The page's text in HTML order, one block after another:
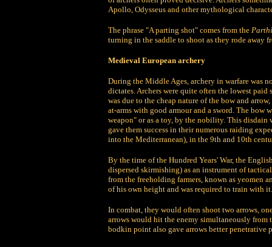
Apollo, Odysseus and other mythological
The phrase "A parting shot" comes from the
turning in the saddle to shoot as they rode away
Medieval European archery
During the Middle Ages, archery in warfare was
dictates. Archers were quite often the lowest
was due to the cheap nature of the bow and
at-arms with good armour and a sword. The bow
weapon" or as a toy, by the nobility. This disdain
gave them success in their numerous raiding
into the Mediterranean), in the 9th and 10th
By the time of the Hundred Years' War, the
dispersed skirmishing) as an instrument of
from the freeholding farmers, known as yeomen
of his own height and was required to train with
In combat, they would often shoot two arrows,
arrows would hit the enemy simultaneously
bodkin point also gave arrows better penetrative